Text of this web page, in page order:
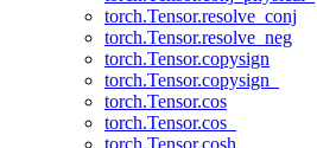
torch.Tensor.resolve_conj
torch.Tensor.resolve_neg
torch.Tensor.copysign
torch.Tensor.copysign_
torch.Tensor.cos
torch.Tensor.cos_
torch.Tensor.cosh